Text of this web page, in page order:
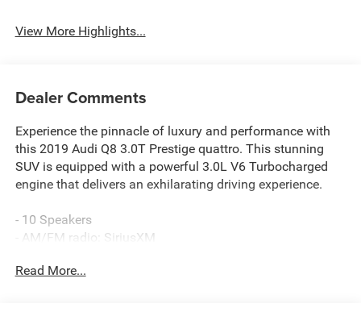
View More Highlights...
Dealer Comments
Experience the pinnacle of luxury and performance with
this 2019 Audi Q8 3.0T Prestige quattro. This stunning
SUV is equipped with a powerful 3.0L V6 Turbocharged
engine that delivers an exhilarating driving experience.
- 10 Speakers
- AM/FM radio: SiriusXM
- Radio: Audi MMI Navigation Plus w/Touch Response
Read More...